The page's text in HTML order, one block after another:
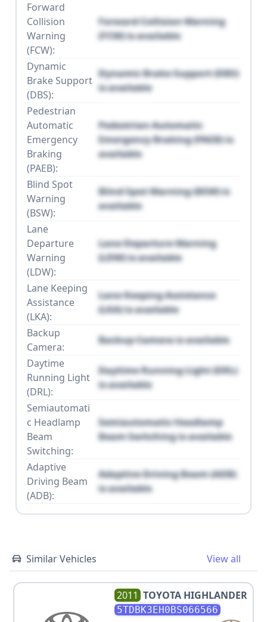
Forward
Collision
Warning
(FCW):
Forward Collision Warning
(FCW) is available
Dynamic
Brake Support
(DBS):
Dynamic Brake Support (DBS)
is available
Pedestrian
Automatic
Emergency
Braking
(PAEB):
Pedestrian Automatic
Emergency Braking (PAEB) is
available
Blind Spot
Warning
(BSW):
Blind Spot Warning (BSW) is
available
Lane
Departure
Warning
(LDW):
Lane Departure Warning
(LDW) is available
Lane Keeping
Assistance
(LKA):
Lane Keeping Assistance
(LKA) is available
Backup
Camera:
Backup Camera is available
Daytime
Running Light
(DRL):
Daytime Running Light (DRL)
is available
Semiautomati
c Headlamp
Beam
Switching:
Semiautomatic Headlamp
Beam Switching is available
Adaptive
Driving Beam
(ADB):
Adaptive Driving Beam (ADB)
is available
Similar Vehicles View all
2011 TOYOTA HIGHLANDER
5TDBK3EH0BS066566